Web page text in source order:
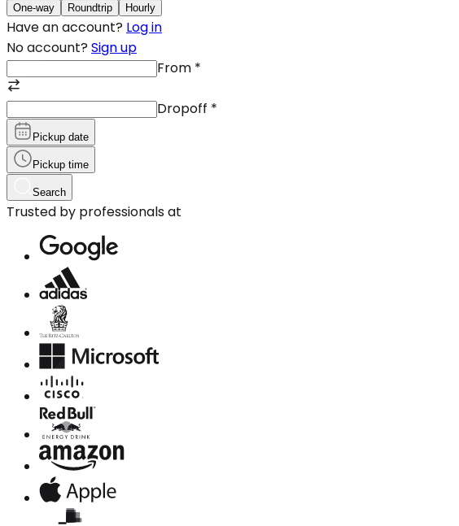
One-way Roundtrip Hourly
Have an account? Log in
No account? Sign up
From *
Dropoff *
Pickup date
Pickup time
Search
Trusted by professionals at